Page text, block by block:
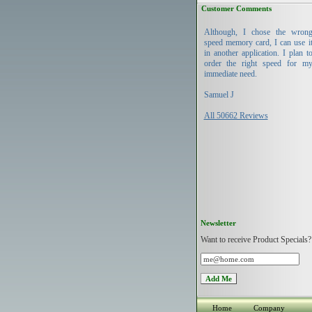
Customer Comments
Although, I chose the wrong
speed memory card, I can use it
in another application. I plan to
order the right speed for my
immediate need.
Samuel J
All 50662 Reviews
Newsletter
Want to receive Product Specials?
Home Company